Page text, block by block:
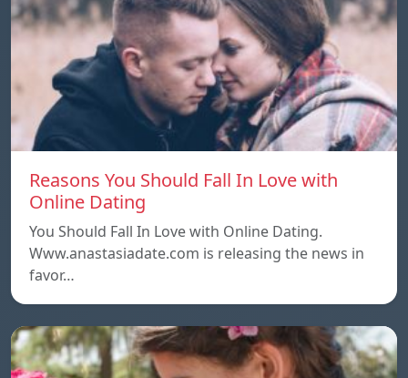
Reasons You Should Fall In Love with
Online Dating
You Should Fall In Love with Online Dating.
Www.anastasiadate.com is releasing the news in
favor…